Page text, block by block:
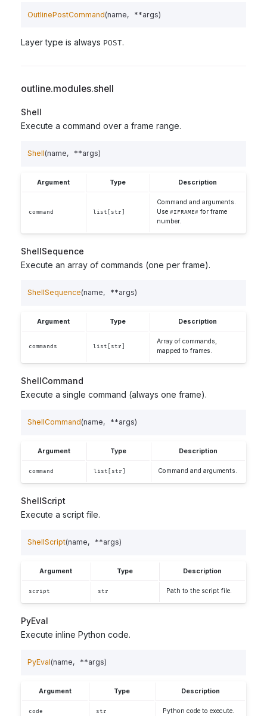
OutlinePostCommand(name, **args)
Layer type is always POST.
outline.modules.shell
Shell
Execute a command over a frame range.
Shell(name, **args)
Argument Type Description
command list[str]
Command and arguments.
Use #IFRAME#for frame
number.
ShellSequence
Execute an array of commands (one per frame).
ShellSequence(name, **args)
Argument Type Description
commands list[str]
Array of commands,
mapped to frames.
ShellCommand
Execute a single command (always one frame).
ShellCommand(name, **args)
Argument Type Description
command list[str] Command and arguments.
ShellScript
Execute a script file.
ShellScript(name, **args)
Argument Type Description
script str Path to the script file.
PyEval
Execute inline Python code.
PyEval(name, **args)
Argument Type Description
code str Python code to execute.